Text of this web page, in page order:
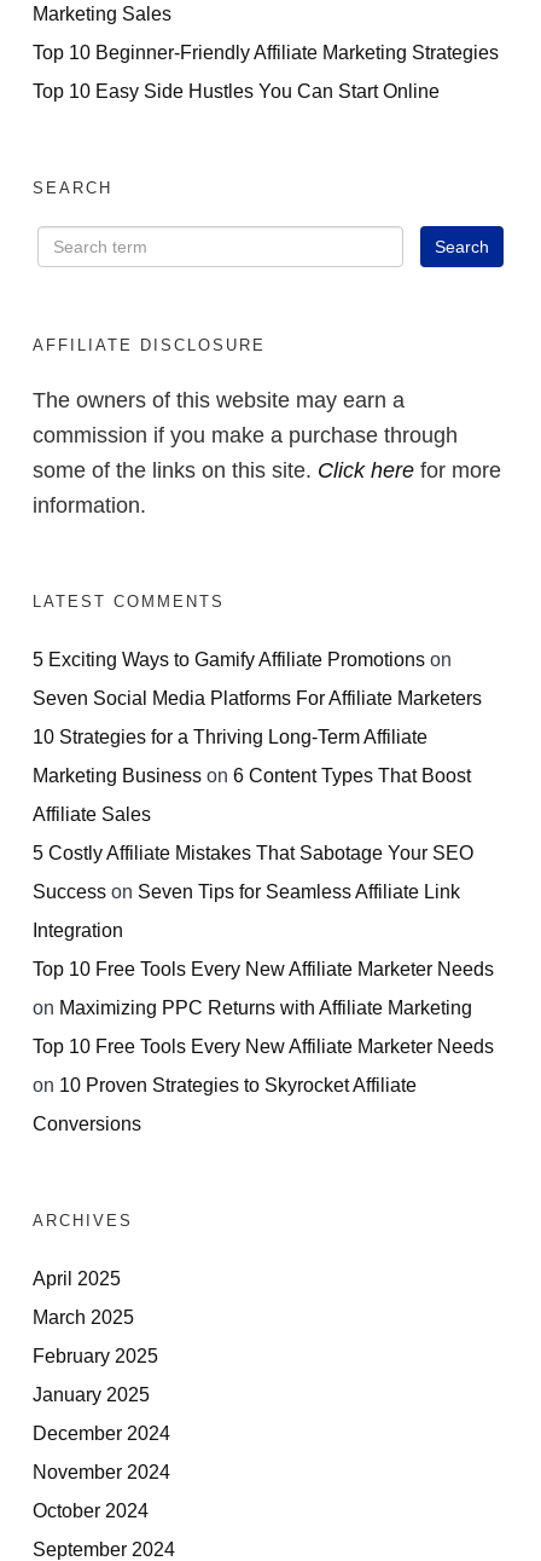
Marketing Sales
Top 10 Beginner-Friendly Affiliate Marketing Strategies
Top 10 Easy Side Hustles You Can Start Online
SEARCH
AFFILIATE DISCLOSURE
The owners of this website may earn a
commission if you make a purchase through
some of the links on this site. Click here for more
information.
LATEST COMMENTS
5 Exciting Ways to Gamify Affiliate Promotions on
Seven Social Media Platforms For Affiliate Marketers
10 Strategies for a Thriving Long-Term Affiliate
Marketing Business on 6 Content Types That Boost
Affiliate Sales
5 Costly Affiliate Mistakes That Sabotage Your SEO
Success on Seven Tips for Seamless Affiliate Link
Integration
Top 10 Free Tools Every New Affiliate Marketer Needs
on Maximizing PPC Returns with Affiliate Marketing
Top 10 Free Tools Every New Affiliate Marketer Needs
on 10 Proven Strategies to Skyrocket Affiliate
Conversions
ARCHIVES
April 2025
March 2025
February 2025
January 2025
December 2024
November 2024
October 2024
September 2024